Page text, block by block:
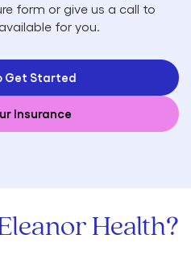
form or give us a call to
for you.
Get Started
Insurance
Health?